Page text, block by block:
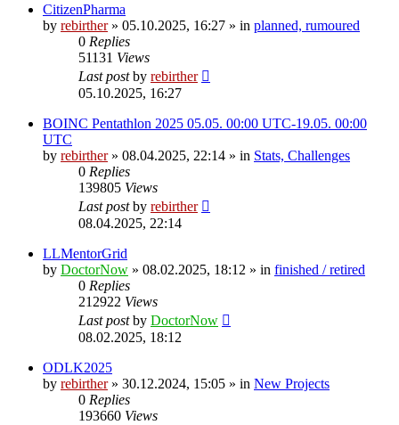
CitizenPharma
by rebirther» 05.10.2025, 16:27 » in planned, rumoured
0 Replies
51131 Views
Last postby rebirther
05.10.2025, 16:27
BOINC Pentathlon 2025 05.05. 00:00 UTC-19.05. 00:00
UTC
by rebirther» 08.04.2025, 22:14 » in Stats, Challenges
0 Replies
139805 Views
Last postby rebirther
08.04.2025, 22:14
LLMentorGrid
by DoctorNow » 08.02.2025, 18:12 » in finished / retired
0 Replies
212922 Views
Last postby DoctorNow
08.02.2025, 18:12
ODLK2025
by rebirther» 30.12.2024, 15:05 » in New Projects
0 Replies
193660 Views